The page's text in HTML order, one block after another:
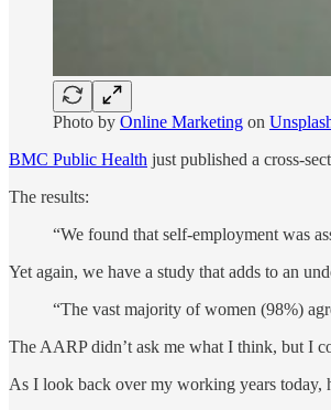
Photo by Online Marketing on
BMC Public Health just published a cross-
The results:
“We found that self-employment was
Yet again, we have a study that adds to an
“The vast majority of women (98%)
The AARP didn’t ask me what I think, but I
As I look back over my working years today,